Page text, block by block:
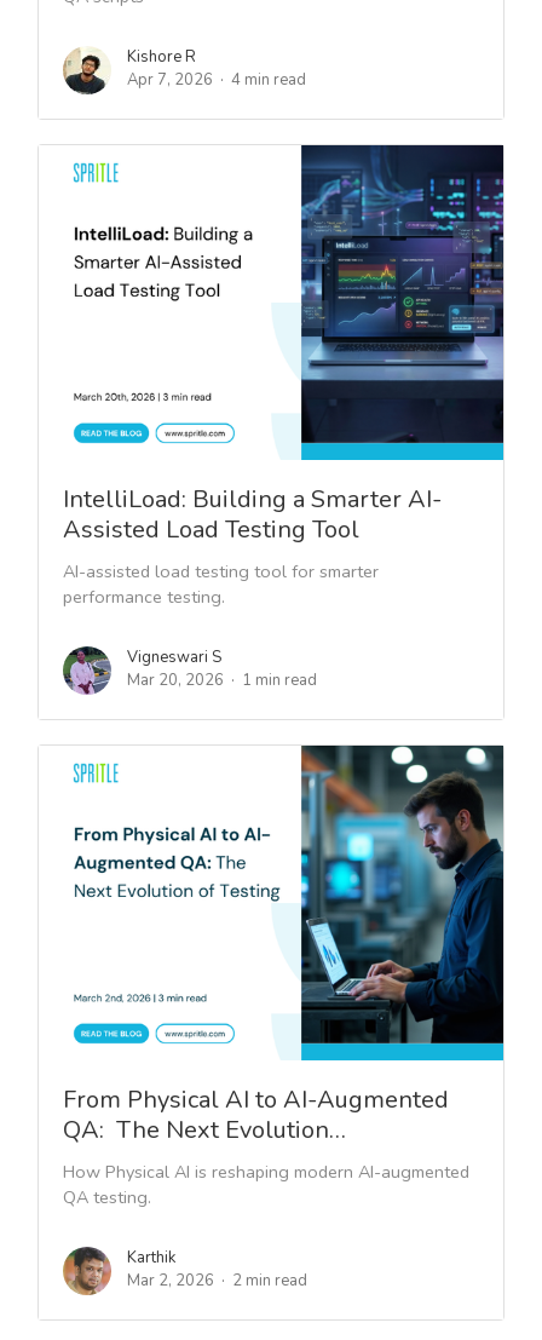
Kishore R
Apr 7, 2026
4 min read
IntelliLoad: Building a Smarter AI-
Assisted Load Testing Tool
AI-assisted load testing tool for smarter
performance testing.
Vigneswari S
Mar 20, 2026
1 min read
From Physical AI to AI-Augmented
QA: The Next Evolution…
How Physical AI is reshaping modern AI-augmented
QA testing.
Karthik
Mar 2, 2026
2 min read